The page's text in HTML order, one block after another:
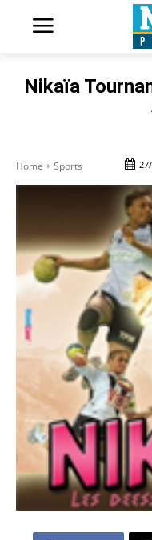
Nikaïa
Home Sports